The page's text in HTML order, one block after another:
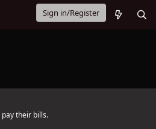
Sign in/Register
their bills.